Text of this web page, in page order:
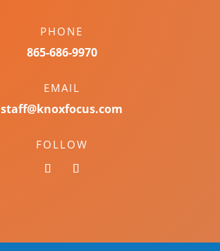
PHONE
865-686-9970
EMAIL
staff@knoxfocus.com
FOLLOW